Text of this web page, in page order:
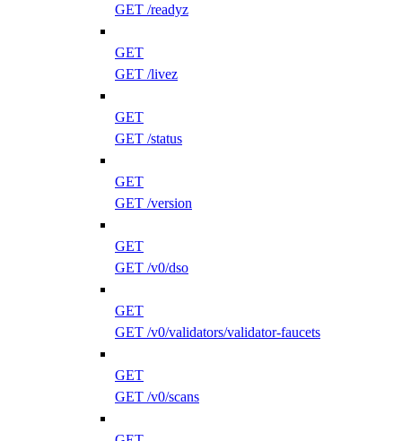
GET /readyz
GET
GET /livez
GET
GET /status
GET
GET /version
GET
GET /v0/dso
GET
GET /v0/validators/validator-faucets
GET
GET /v0/scans